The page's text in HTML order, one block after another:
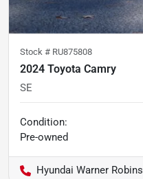
Stock # RU875808
2024 Toyota Camry
SE
Condition:
Pre-owned
Hyundai Warner Robins